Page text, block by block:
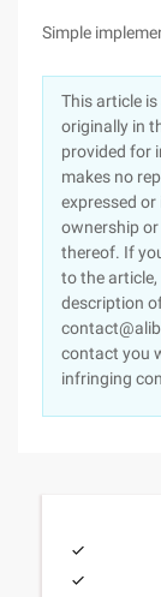
Simple
This article
originally in
provided for
makes no
expressed
ownership
thereof. If
to the article,
description
contact you
infringing